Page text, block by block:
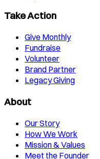
Take Action
Give Monthly
Fundraise
Volunteer
Brand Partner
Legacy Giving
About
Our Story
How We Work
Mission & Values
Meet the Founder